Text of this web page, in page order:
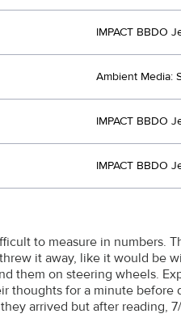
IMPACT BBDO
Ambient Media:
IMPACT BBDO
IMPACT BBDO
to measure in numbers.
it away, like it would be
them on steering wheels.
thoughts for a minute
arrived but after reading,